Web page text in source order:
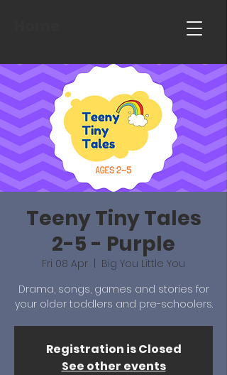
Teeny Tiny Tales
2-5 - Purple
Fri 08 Apr
Big You Little You
Drama, songs, games and stories for
your older toddlers and pre-schoolers.
Registration is Closed
See other events